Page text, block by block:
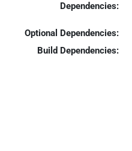
Dependencies:
Optional Dependencies:
Build Dependencies: